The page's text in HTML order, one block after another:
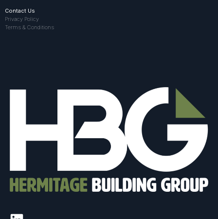
Contact Us
Privacy Policy
Terms & Conditions